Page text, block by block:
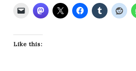
Like this: